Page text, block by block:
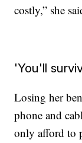
costly,” she
'You'll
Losing her
phone and
only afford to